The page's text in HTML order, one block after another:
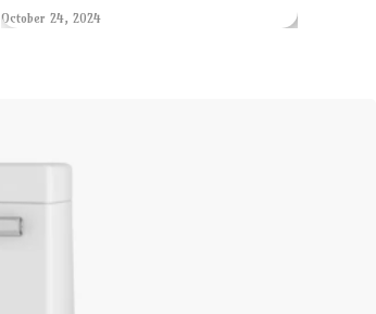
October 24, 2024